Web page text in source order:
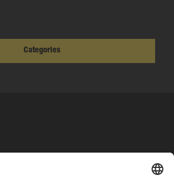
Categories